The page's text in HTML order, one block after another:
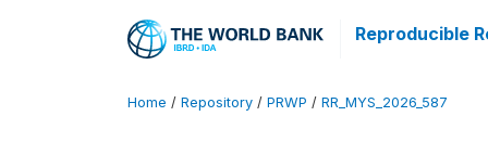
Reproducible
Home / Repository / PRWP / RR_MYS_2026_587